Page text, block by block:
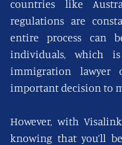
countries like
regulations are
entire process can
individuals, which
immigration lawyer
important decision to
However, with
knowing that you’ll